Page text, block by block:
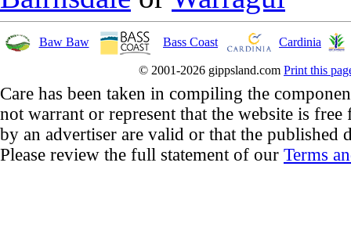
Baw Baw Bass Coast Cardinia
© 2001-2026 gippsland.com Print this
Care has been taken in compiling the
not warrant or represent that the website is
by an advertiser are valid or that the published
Please review the full statement of our Terms